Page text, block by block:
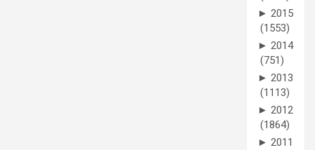
► 2015
(1553)
► 2014
(751)
► 2013
(1113)
► 2012
(1864)
► 2011